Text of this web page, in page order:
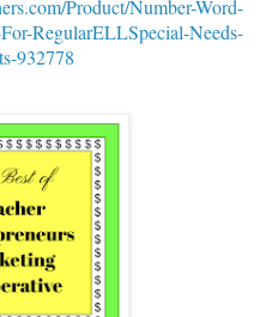
Product/Number-Word-
RegularELLSpecial-Needs-
932778